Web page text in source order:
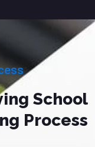
School
Process